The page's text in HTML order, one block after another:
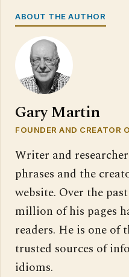
ABOUT THE AUTHOR
Gary Martin
FOUNDER AND CREATOR
Writer and
phrases and the
website. Over the
million of his pages
readers. He is one of
trusted sources of
idioms.